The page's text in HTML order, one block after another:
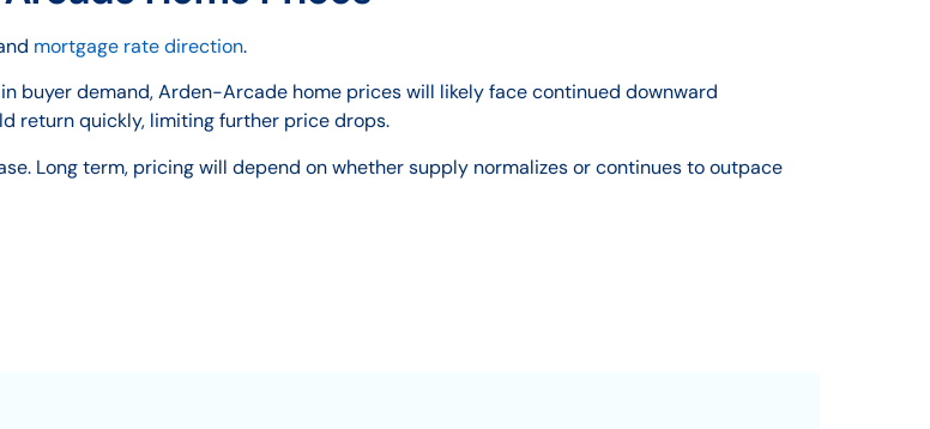
mortgage rate direction.
buyer demand, Arden-Arcade home prices will likely face continued downward
return quickly, limiting further price drops.
Long term, pricing will depend on whether supply normalizes or continues to outpace